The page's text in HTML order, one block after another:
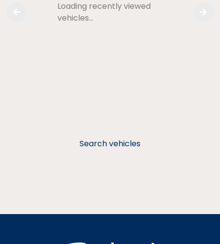
Search vehicles
Loading recently viewed
vehicles…